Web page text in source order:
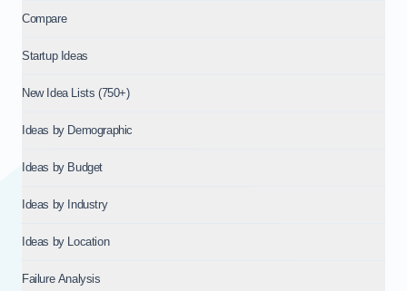
Compare
Startup Ideas
New Idea Lists (750+)
Ideas by Demographic
Ideas by Budget
Ideas by Industry
Ideas by Location
Failure Analysis